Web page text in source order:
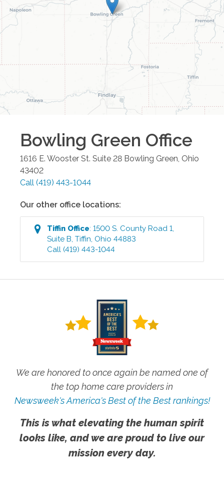
Bowling Green Office
1616 E. Wooster St. Suite 28 Bowling Green Ohio
43402
Call (419) 443-1044
Our other office locations:
Tiffin Office:1500 S. County Road 1,
Suite B ,Tiffin Ohio 44883
Call (419) 443-1044
We are honored to once again be named one of
the top home care providers in
Newsweek's America's Best of the Best rankings!
This is what elevating the human spirit
looks like, and we are proud to live our
mission every day.